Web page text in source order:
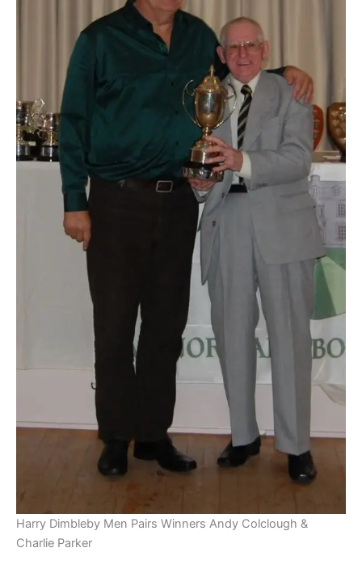
Harry Dimbleby Men Pairs Winners Andy Colclough &
Charlie Parker